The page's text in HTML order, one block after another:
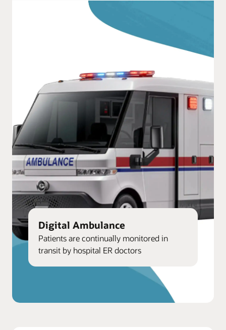
Digital Ambulance
Patients are continually monitored in
transit by hospital ER doctors